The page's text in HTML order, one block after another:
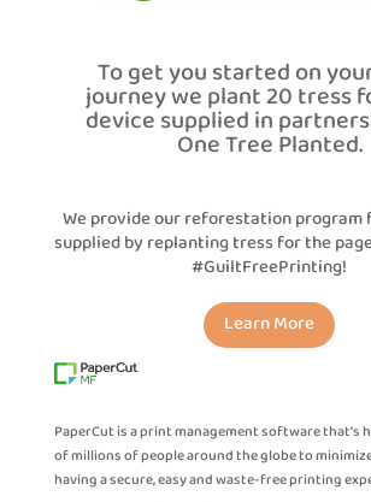
To get you started on
journey we plant 20 tress
device supplied in
One Tree Planted.
We provide our reforestation program
supplied by replanting tress for the
#GuiltFreePrinting!
Learn More
PaperCut is a print management software that’s
of millions of people around the globe to
having a secure, easy and waste-free printing